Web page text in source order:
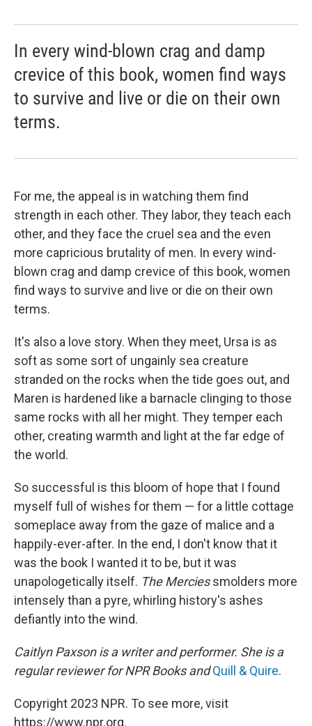
In every wind-blown crag and damp
crevice of this book, women find ways
to survive and live or die on their own
terms.
For me, the appeal is in watching them find
strength in each other. They labor, they teach each
other, and they face the cruel sea and the even
more capricious brutality of men. In every wind-
blown crag and damp crevice of this book, women
find ways to survive and live or die on their own
terms.
It's also a love story. When they meet, Ursa is as
soft as some sort of ungainly sea creature
stranded on the rocks when the tide goes out, and
Maren is hardened like a barnacle clinging to those
same rocks with all her might. They temper each
other, creating warmth and light at the far edge of
the world.
So successful is this bloom of hope that I found
myself full of wishes for them — for a little cottage
someplace away from the gaze of malice and a
happily-ever-after. In the end, I don't know that it
was the book I wanted it to be, but it was
unapologetically itself. The Merciessmolders more
intensely than a pyre, whirling history's ashes
defiantly into the wind.
Caitlyn Paxson is a writer and performer. She is a
regular reviewer for NPR Books and Quill & Quire.
Copyright 2023 NPR. To see more, visit
https://www.npr.org.